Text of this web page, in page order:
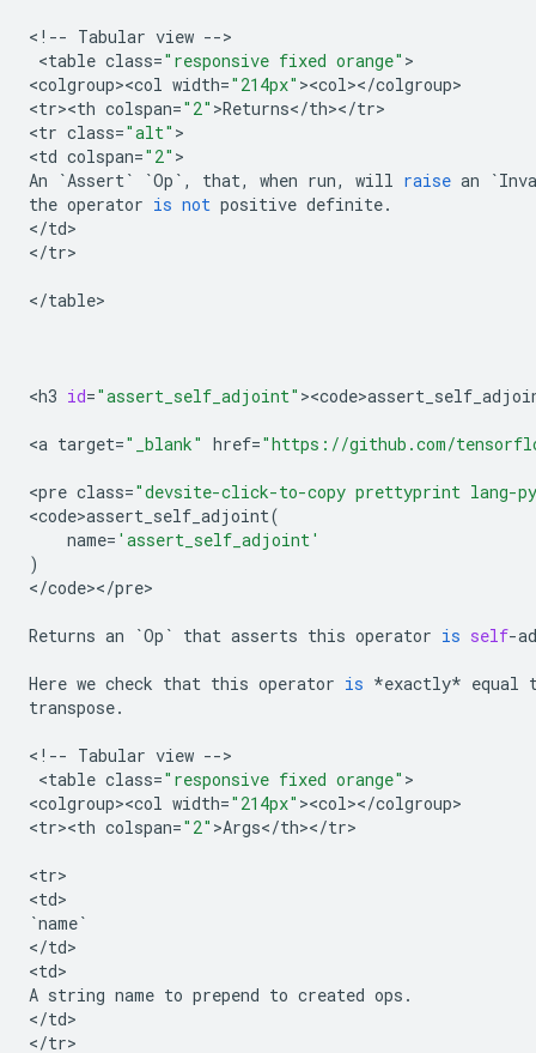
< ! -- Tabular view -->
<table class="responsive fixed orange" >
<colgroup><col width="214px" ><col></colgroup>
<tr><th colspan="2" >Returns</th></tr>
<tr class="alt" >
<td colspan="2"
An
`Assert` `Op ` , that, when run, will raise an `
the operator is not positive definite.
</td>
</tr>
</table>
<h3 id="assert_self_adjoint" ><
<a target="_blank" href="https://github.com/
<pre class="devsite-click-to-copy prettyprint lang-
<code>assert_self_adjoint(
name= 'assert_self_adjoint'
)
</code></pre>
Returns an `Op ` that asserts this operator is self-
Here we check that this operator is *exactly* equal
transpose.
< ! -- Tabular view -->
<table class="responsive fixed orange" >
<colgroup><col width="214px" ><col></colgroup>
<tr><th colspan="2" >Args</th></tr>
<tr>
<td
`name`
</td>
<td
A string name to prepend to created ops .
</td>
</tr>